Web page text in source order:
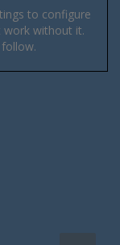
to configure
work without it.